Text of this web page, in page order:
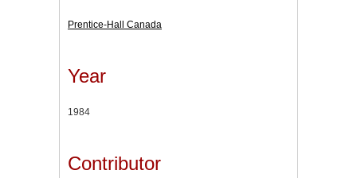
Prentice-Hall Canada
Year
1984
Contributor